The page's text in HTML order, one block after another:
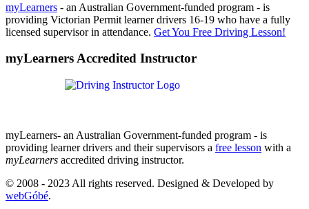
myLearners - an Australian Government-funded program - is
providing Victorian Permit learner drivers 16-19 who have a fully
licensed supervisor in attendance. Get You Free Driving Lesson!
myLearners Accredited Instructor
myLearners- an Australian Government-funded program - is
providing learner drivers and their supervisors a free lesson with a
myLearners accredited driving instructor.
© 2008 - 2023 All rights reserved. Designed & Developed by
webGóbé.